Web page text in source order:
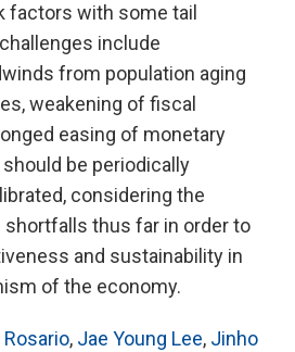
factors with some tail
include
from population aging
weakening of fiscal
easing of monetary
be periodically
considering the
thus far in order to
and sustainability in
of the economy.
Rosario, Jae Young Lee, Jinho